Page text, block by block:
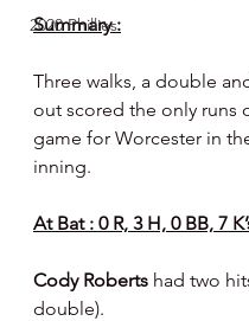
2020 Phillies
Summary :
Three walks, a double
out scored the only runs
game for Worcester in
inning.
At Bat : 0 R, 3 H, 0 BB, 7
Cody Roberts had two
double).